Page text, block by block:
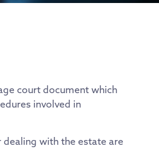
court document which
involved in
with the estate are